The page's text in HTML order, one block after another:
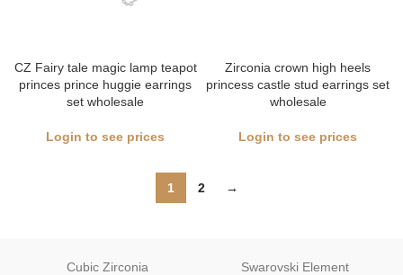
CZ Fairy tale magic lamp teapot
princes prince huggie earrings
set wholesale
Login to see prices
Zirconia crown high heels
princess castle stud earrings set
wholesale
Login to see prices
1 2 →
Cubic Zirconia Swarovski Element